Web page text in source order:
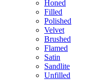
Honed
Filled
Polished
Velvet
Brushed
Flamed
Satin
Sandlite
Unfilled